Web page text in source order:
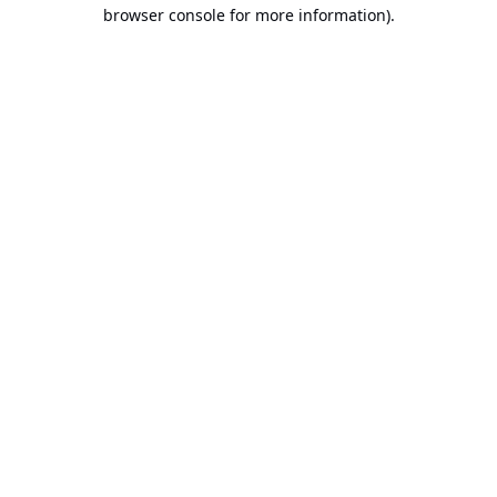
browser console for more information).